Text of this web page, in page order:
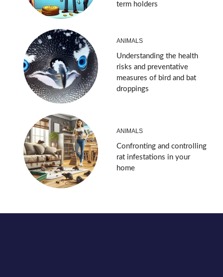
term holders
ANIMALS
Understanding the health
risks and preventative
measures of bird and bat
droppings
ANIMALS
Confronting and controlling
rat infestations in your
home